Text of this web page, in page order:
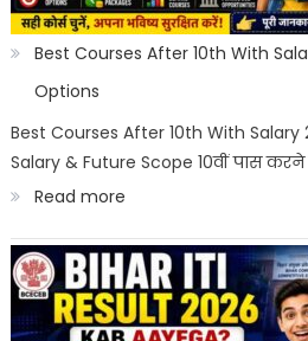
India
2026
Best
Career
Best Courses After 10th With
Options
Best Courses After 10th With
Salary & Future Scope 10वीं पास करने
Read more:
Best
Courses
After